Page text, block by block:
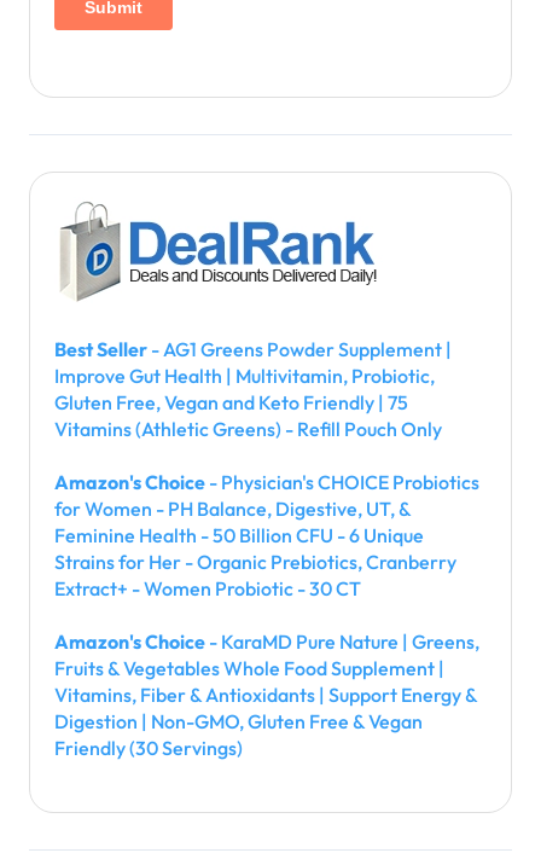
Best Seller - AG1 Greens Powder Supplement |
Improve Gut Health | Multivitamin, Probiotic,
Gluten Free, Vegan and Keto Friendly | 75
Vitamins (Athletic Greens) - Refill Pouch Only
Amazon's Choice - Physician's CHOICE Probiotics
for Women - PH Balance, Digestive, UT, &
Feminine Health - 50 Billion CFU - 6 Unique
Strains for Her - Organic Prebiotics, Cranberry
Extract+ - Women Probiotic - 30 CT
Amazon's Choice - KaraMD Pure Nature | Greens,
Fruits & Vegetables Whole Food Supplement |
Vitamins, Fiber & Antioxidants | Support Energy &
Digestion | Non-GMO, Gluten Free & Vegan
Friendly (30 Servings)